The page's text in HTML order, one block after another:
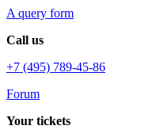
A query form
Call us
+7 (495) 789-45-86
Forum
Your tickets